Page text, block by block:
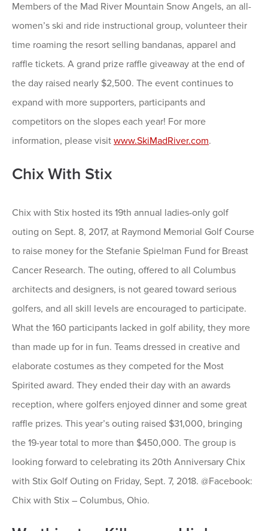
Members of the Mad River Mountain Snow Angels, an all-
women’s ski and ride instructional group, volunteer their
time roaming the resort selling bandanas, apparel and
raffle tickets. A grand prize raffle giveaway at the end of
the day raised nearly $2,500. The event continues to
expand with more supporters, participants and
competitors on the slopes each year! For more
information, please visit www.SkiMadRiver.com.
Chix With Stix
Chix with Stix hosted its 19th annual ladies-only golf
outing on Sept. 8, 2017, at Raymond Memorial Golf Course
to raise money for the Stefanie Spielman Fund for Breast
Cancer Research. The outing, offered to all Columbus
architects and designers, is not geared toward serious
golfers, and all skill levels are encouraged to participate.
What the 160 participants lacked in golf ability, they more
than made up for in fun. Teams dressed in creative and
elaborate costumes as they competed for the Most
Spirited award. They ended their day with an awards
reception, where golfers enjoyed dinner and some great
raffle prizes. This year’s outing raised $31,000, bringing
the 19-year total to more than $450,000. The group is
looking forward to celebrating its 20th Anniversary Chix
with Stix Golf Outing on Friday, Sept. 7, 2018. @Facebook:
Chix with Stix – Columbus, Ohio.